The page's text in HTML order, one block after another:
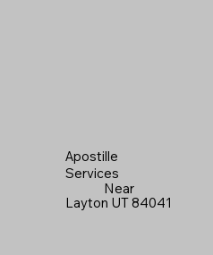
Apostille
Services
Near
Layton UT 84041